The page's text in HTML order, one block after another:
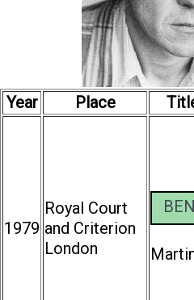
Year Place
1979
Royal Court
and Criterion
London